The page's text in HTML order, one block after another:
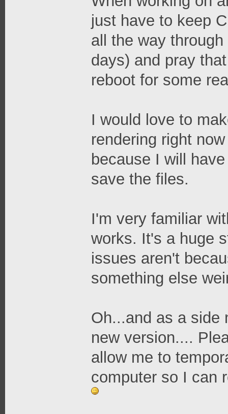
just have to keep
all the way
days) and pray
reboot for some
I would love to
rendering right
because I will
save the files.
I'm very familiar
works. It's a huge
issues aren't
something else
Oh...and as a side
new version....
allow me to
computer so I can